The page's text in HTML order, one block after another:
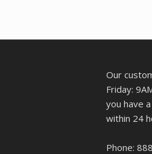
Our
Friday:
you have
within 24
Phone: